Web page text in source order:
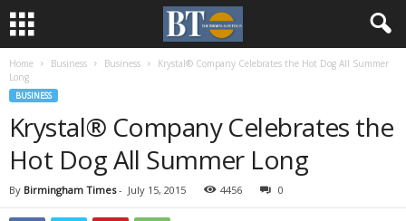
Home Business Business
Krystal® Company Celebrates the Hot Dog All Summer
Long
BUSINESS
Krystal® Company Celebrates the
Hot Dog All Summer Long
By Birmingham Times- July 15, 2015 4456 0